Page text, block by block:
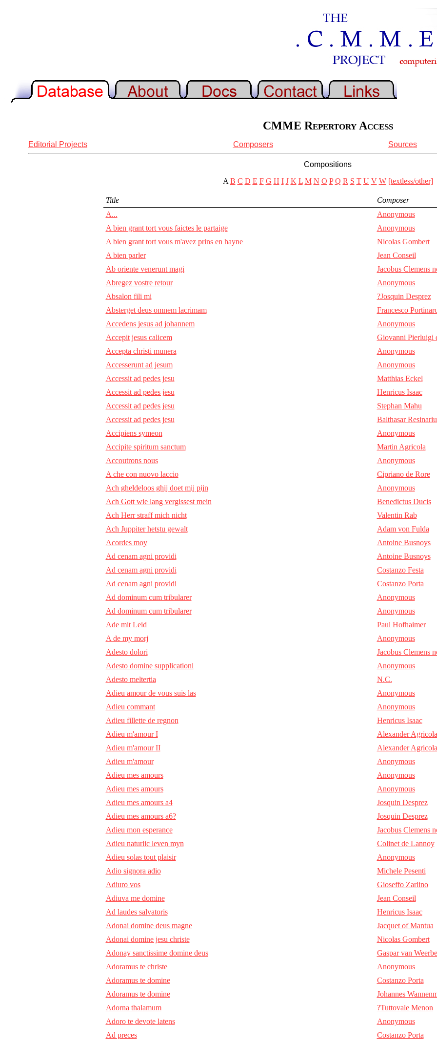
CMME Repertory Access
Editorial Projects Composers Sources
Compositions
AB C D E F G H I J K L M N O P Q R S T U V W [textless/other]
Title
Composer
A...
Anonymous
A bien grant tort vous faictes le partaige
Anonymous
A bien grant tort vous m'avez prins en hayne
Nicolas Gombert
A bien parler
Jean Conseil
Ab oriente venerunt magi
Jacobus Clemens
Abregez vostre retour
Anonymous
Absalon fili mi
?Josquin Desprez
Absterget deus omnem lacrimam
Francesco
Accedens jesus ad johannem
Anonymous
Accepit jesus calicem
Giovanni Pierluigi
Accepta christi munera
Anonymous
Accesserunt ad jesum
Anonymous
Accessit ad pedes jesu
Matthias Eckel
Accessit ad pedes jesu
Henricus Isaac
Accessit ad pedes jesu
Stephan Mahu
Accessit ad pedes jesu
Balthasar
Accipiens symeon
Anonymous
Accipite spiritum sanctum
Martin Agricola
Accoutrons nous
Anonymous
A che con nuovo laccio
Cipriano de Rore
Ach gheldeloos ghij doet mij pijn
Anonymous
Ach Gott wie lang vergissest mein
Benedictus Ducis
Ach Herr straff mich nicht
Valentin Rab
Ach Juppiter hetstu gewalt
Adam von Fulda
Acordes moy
Antoine Busnoys
Ad cenam agni providi
Antoine Busnoys
Ad cenam agni providi
Costanzo Festa
Ad cenam agni providi
Costanzo Porta
Ad dominum cum tribularer
Anonymous
Ad dominum cum tribularer
Anonymous
Ade mit Leid
Paul Hofhaimer
A de my morj
Anonymous
Adesto dolori
Jacobus Clemens
Adesto domine supplicationi
Anonymous
Adesto meltertia
N.C.
Adieu amour de vous suis las
Anonymous
Adieu commant
Anonymous
Adieu fillette de regnon
Henricus Isaac
Adieu m'amour I
Alexander Agricola
Adieu m'amour II
Alexander Agricola
Adieu m'amour
Anonymous
Adieu mes amours
Anonymous
Adieu mes amours
Anonymous
Adieu mes amours a4
Josquin Desprez
Adieu mes amours a6?
Josquin Desprez
Adieu mon esperance
Jacobus Clemens
Adieu naturlic leven myn
Colinet de Lannoy
Adieu solas tout plaisir
Anonymous
Adio signora adio
Michele Pesenti
Adiuro vos
Gioseffo Zarlino
Adiuva me domine
Jean Conseil
Ad laudes salvatoris
Henricus Isaac
Adonai domine deus magne
Jacquet of Mantua
Adonai domine jesu christe
Nicolas Gombert
Adonay sanctissime domine deus
Gaspar van
Adoramus te christe
Anonymous
Adoramus te domine
Costanzo Porta
Adoramus te domine
Johannes
Adorna thalamum
?Tuttovale Menon
Adoro te devote latens
Anonymous
Ad preces
Costanzo Porta